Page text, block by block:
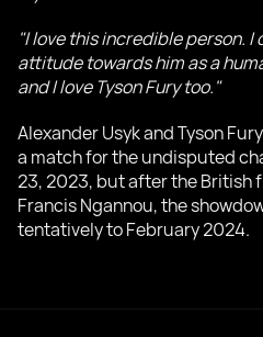
"I love this incredible person. I
attitude towards him as a
and I love Tyson Fury too."
Alexander Usyk and Tyson
a match for the undisputed
23, 2023, but after the British
Francis Ngannou, the
tentatively to February 2024.